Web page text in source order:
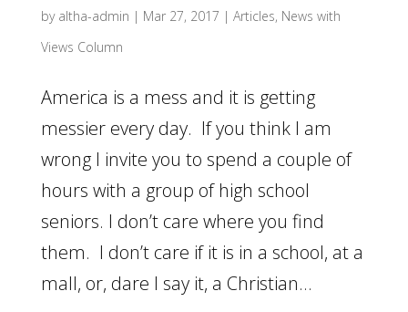
by altha-admin | Mar 27, 2017 | Articles, News with
Views Column
America is a mess and it is getting
messier every day. If you think I am
wrong I invite you to spend a couple of
hours with a group of high school
seniors. I don’t care where you find
them. I don’t care if it is in a school, at a
mall, or, dare I say it, a Christian...